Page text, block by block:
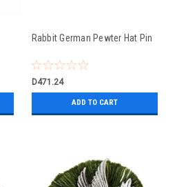
Rabbit German Pewter Hat Pin
D471.24
ADD TO CART